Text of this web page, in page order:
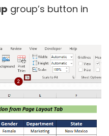
group’s button in